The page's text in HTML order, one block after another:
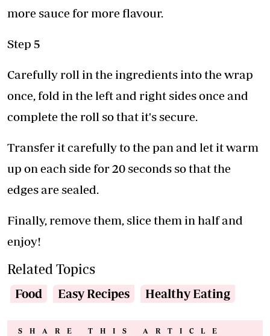
more sauce for more flavour.
Step 5
Carefully roll in the ingredients into the wrap
once, fold in the left and right sides once and
complete the roll so that it's secure.
Transfer it carefully to the pan and let it warm
up on each side for 20 seconds so that the
edges are sealed.
Finally, remove them, slice them in half and
enjoy!
Related Topics
Food Easy Recipes Healthy Eating
SHARE THIS ARTICLE